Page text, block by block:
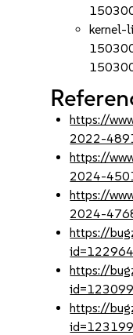
kernel-
https://
2022-
https://
2024-
https://
2024-
https://
https://
https://